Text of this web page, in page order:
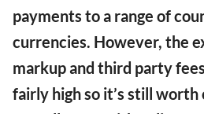
payments to a range of
currencies. However, the
markup and third party
fairly high so it’s still worth